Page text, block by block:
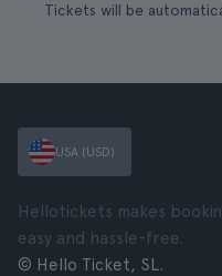
Tickets will be
USA (USD)
Hellotickets makes
easy and hassle-free.
© Hello Ticket, SL.